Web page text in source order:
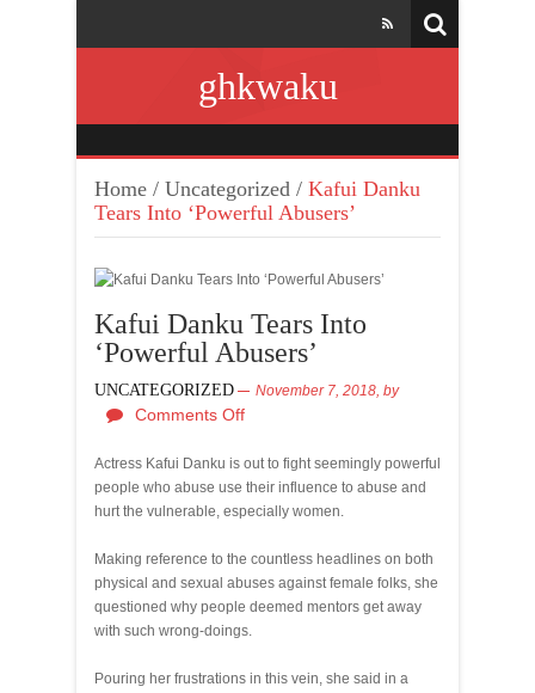
ghkwaku
Home / Uncategorized / Kafui Danku
Tears Into ‘Powerful Abusers’
Kafui Danku Tears Into
‘Powerful Abusers’
UNCATEGORIZED November 7, 2018, by
Comments Off
Actress Kafui Danku is out to fight seemingly powerful
people who abuse use their influence to abuse and
hurt the vulnerable, especially women.
Making reference to the countless headlines on both
physical and sexual abuses against female folks, she
questioned why people deemed mentors get away
with such wrong-doings.
Pouring her frustrations in this vein, she said in a